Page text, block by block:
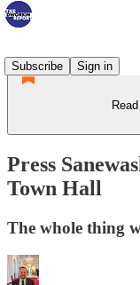
Subscribe
Sign in
Press
Town Hall
The whole thing